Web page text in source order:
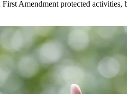
Amendment protected